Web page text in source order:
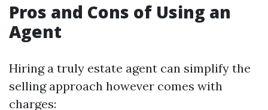
Pros and Cons of Using an
Agent
Hiring a truly estate agent can simplify the
selling approach however comes with
charges: